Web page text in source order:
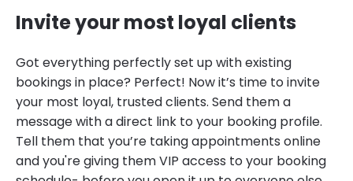
Invite your most loyal clients
Got everything perfectly set up with existing
bookings in place? Perfect! Now it’s time to invite
your most loyal, trusted clients. Send them a
message with a direct link to your booking profile.
Tell them that you’re taking appointments online
and you're giving them VIP access to your booking